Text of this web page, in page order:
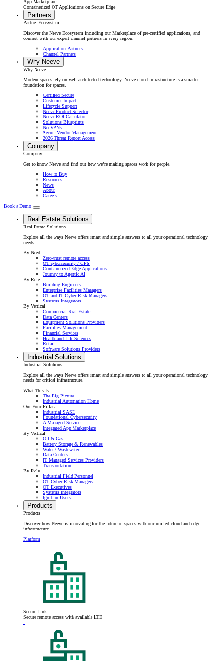
App Marketplace
Containerized OT Applications on Secure Edge
Partners
Partner Ecosystem
Discover the Neeve Ecosystem including our Marketplace of pre-certified applications, and
connect with our expert channel partners in every region.
Application Partners
Channel Partners
Why Neeve
Why Neeve
Modern spaces rely on well-architected technology. Neeve cloud infrastructure is a smarter
foundation for spaces.
Certified Secure
Customer Impact
Lifecycle Support
Neeve Product Selector
Neeve ROI Calculator
Solutions Blueprints
No VPNs
Secure Vendor Management
2026 Threat Report Access
Company
Company
Get to know Neeve and find out how we’re making spaces work for people.
How to Buy
Resources
News
About
Careers
Book a Demo
Real Estate Solutions
Real Estate Solutions
Explore all the ways Neeve offers smart and simple answers to all your operational technology
needs.
By Need
Zero-trust remote access
OT cybersecurity / CPS
Containerized Edge Applications
Journey to Agentic AI
By Role
Building Engineers
Enterprise Facilities Managers
OT and IT Cyber-Risk Managers
Systems Integrators
By Vertical
Commercial Real Estate
Data Centers
Equipment Solutions Providers
Facilities Management
Financial Services
Health and Life Sciences
Retail
Software Solutions Providers
Industrial Solutions
Industrial Solutions
Explore all the ways Neeve offers smart and simple answers to all your operational technology
needs for critical infrastructure.
What This Is
The Big Picture
Industrial Automation Home
Our Four Pillars
Industrial SASE
Foundational Cybersecurity
A Managed Service
Integrated App Marketplace
By Vertical
Oil & Gas
Battery Storage & Renewables
Water / Wastewater
Data Centers
IT Managed Services Providers
Transportation
By Role
Industrial Field Personnel
OT Cyber-Risk Managers
OT Executives
Systems Integrators
Ignition Users
Products
Products
Discover how Neeve is innovating for the future of spaces with our unified cloud and edge
infrastructure.
Platform
Secure Link
Secure remote access with available LTE